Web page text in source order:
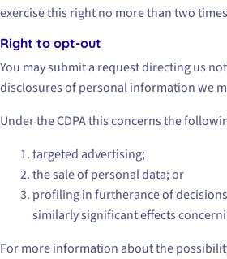
exercise this right no more than two
Right to opt-out
You may submit a request directing us
disclosures of personal information we
Under the CDPA this concerns the
targeted advertising;
the sale of personal data; or
profiling in furtherance of
similarly significant effects
For more information about the